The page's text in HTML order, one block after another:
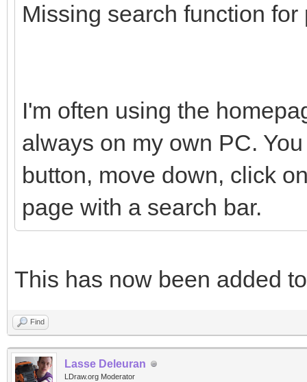
Missing search function
I'm often using the
always on my own PC.
button, move down, click
page with a search bar.
This has now been added
Find
Lasse Deleuran
LDraw.org Moderator